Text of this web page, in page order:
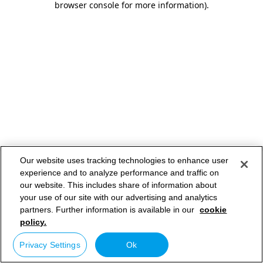
browser console for more information).
Our website uses tracking technologies to enhance user
experience and to analyze performance and traffic on
our website. This includes share of information about
your use of our site with our advertising and analytics
partners. Further information is available in our cookie
policy.
Privacy Settings Ok